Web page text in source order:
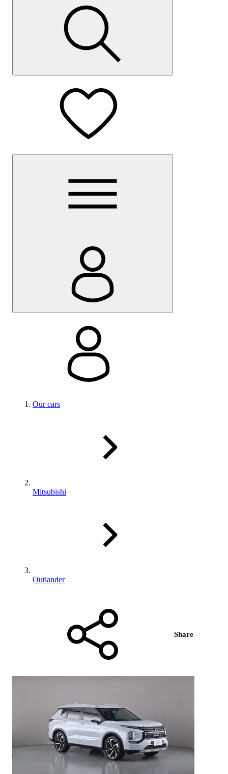
Our cars
Mitsubishi
Outlander
Share